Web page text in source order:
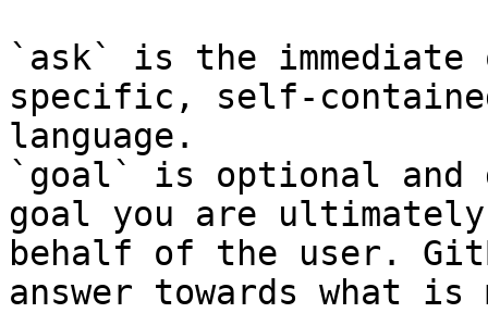
`ask` is the
specific, self-
language.
`goal` is optional and
goal you are
behalf of the user.
answer towards what